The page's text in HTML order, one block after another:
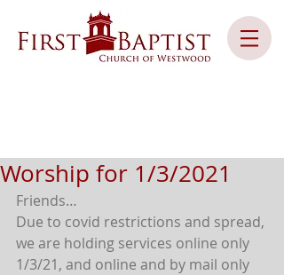
Worship for 1/3/2021
Friends…
Due to covid restrictions and spread,
we are holding services online only
1/3/21, and online and by mail only